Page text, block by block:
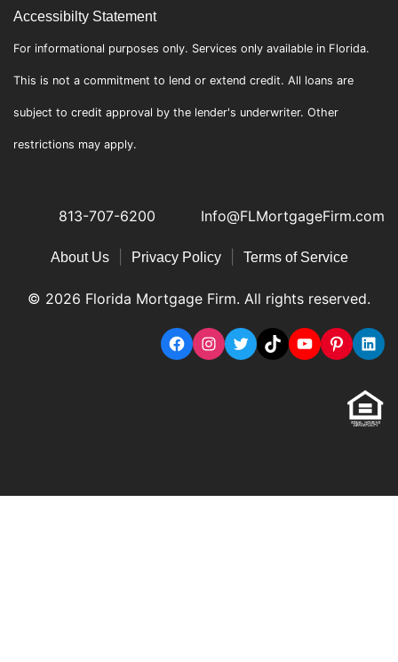
Accessibilty Statement
For informational purposes only. Services only available in Florida.
This is not a commitment to lend or extend credit. All loans are
subject to credit approval by the lender's underwriter. Other
restrictions may apply.
813-707-6200 Info@FLMortgageFirm.com
About Us| Privacy Policy| Terms of Service
© 2026 Florida Mortgage Firm. All rights reserved.